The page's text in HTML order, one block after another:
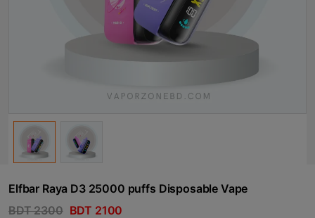
Elfbar Raya D3 25000 puffs Disposable Vape
BDT 2300 BDT 2100